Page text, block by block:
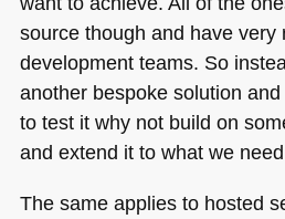
source though and have very
development teams. So
another bespoke solution
to test it why not build on
and extend it to what we
The same applies to hosted